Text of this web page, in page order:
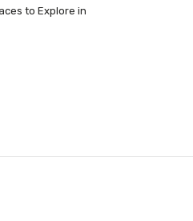
to Explore in